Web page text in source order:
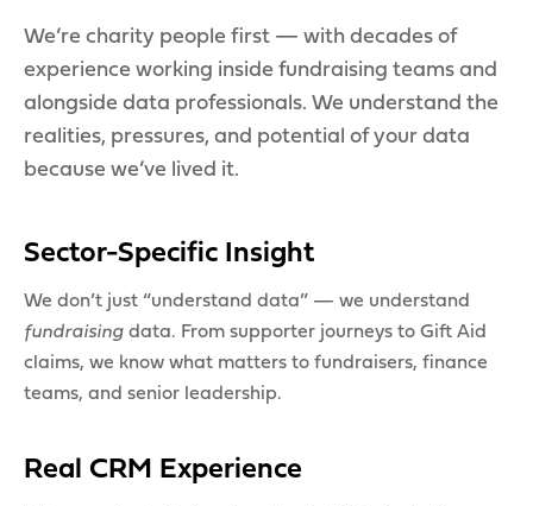
We’re charity people first — with decades of
experience working inside fundraising teams and
alongside data professionals. We understand the
realities, pressures, and potential of your data
because we’ve lived it.
Sector-Specific Insight
We don’t just “understand data” — we understand
fundraising data. From supporter journeys to Gift Aid
claims, we know what matters to fundraisers, finance
teams, and senior leadership.
Real CRM Experience